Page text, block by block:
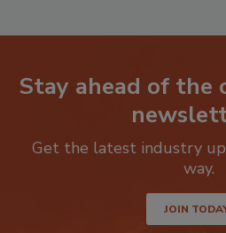
Stay ahead of the
Get the latest industry
way.
JOIN